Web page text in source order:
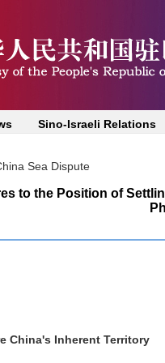
Sino-Israeli Relations
Sea Dispute
to the Position of
China's Inherent Territory